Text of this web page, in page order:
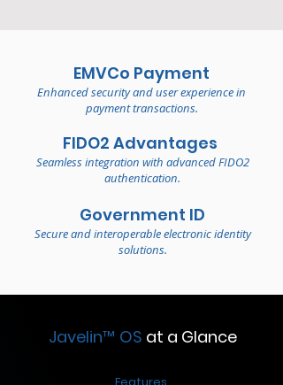
EMVCo Payment
Enhanced security and user experience in
payment transactions.
FIDO2 Advantages
Seamless integration with advanced FIDO2
authentication.
Government ID
Secure and interoperable electronic identity
solutions.
Javelin™ OS at a Glance